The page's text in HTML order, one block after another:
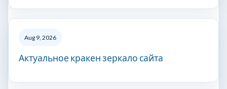
Aug 9, 2026
Актуальное кракен зеркало сайта